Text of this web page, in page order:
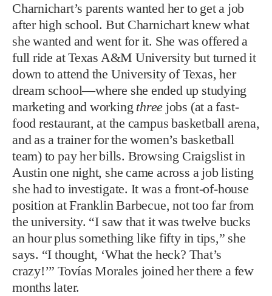
Charnichart’s parents wanted her to get a job
after high school. But Charnichart knew what
she wanted and went for it. She was offered a
full ride at Texas A&M University but turned it
down to attend the University of Texas, her
dream school—where she ended up studying
marketing and working three jobs (at a fast-
food restaurant, at the campus basketball arena,
and as a trainer for the women’s basketball
team) to pay her bills. Browsing Craigslist in
Austin one night, she came across a job listing
she had to investigate. It was a front-of-house
position at Franklin Barbecue, not too far from
the university. “I saw that it was twelve bucks
an hour plus something like fifty in tips,” she
says. “I thought, ‘What the heck? That’s
crazy!’” Tovías Morales joined her there a few
months later.